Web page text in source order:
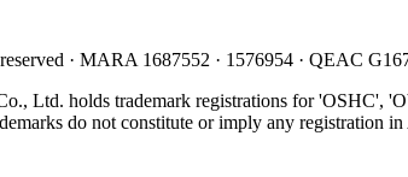
· MARA 1687552 · 1576954 · QEAC
Ltd. holds trademark registrations for 'OSHC',
do not constitute or imply any registration in